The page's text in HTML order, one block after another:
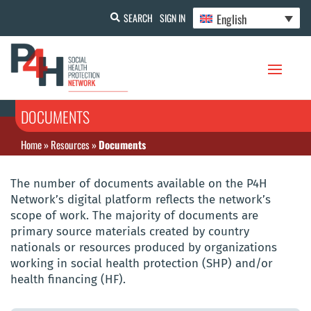
SEARCH SIGN IN English
DOCUMENTS
Home»Resources»Documents
The number of documents available on the P4H
Network’s digital platform reflects the network’s
scope of work. The majority of documents are
primary source materials created by country
nationals or resources produced by organizations
working in social health protection (SHP) and/or
health financing (HF).